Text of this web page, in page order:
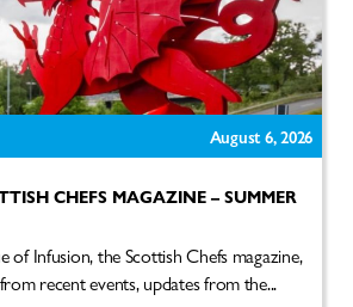
August 6, 2026
CHEFS MAGAZINE – SUMMER
of Infusion, the Scottish Chefs magazine,
recent events, updates from the...